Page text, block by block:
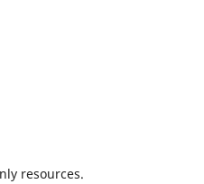
resources.